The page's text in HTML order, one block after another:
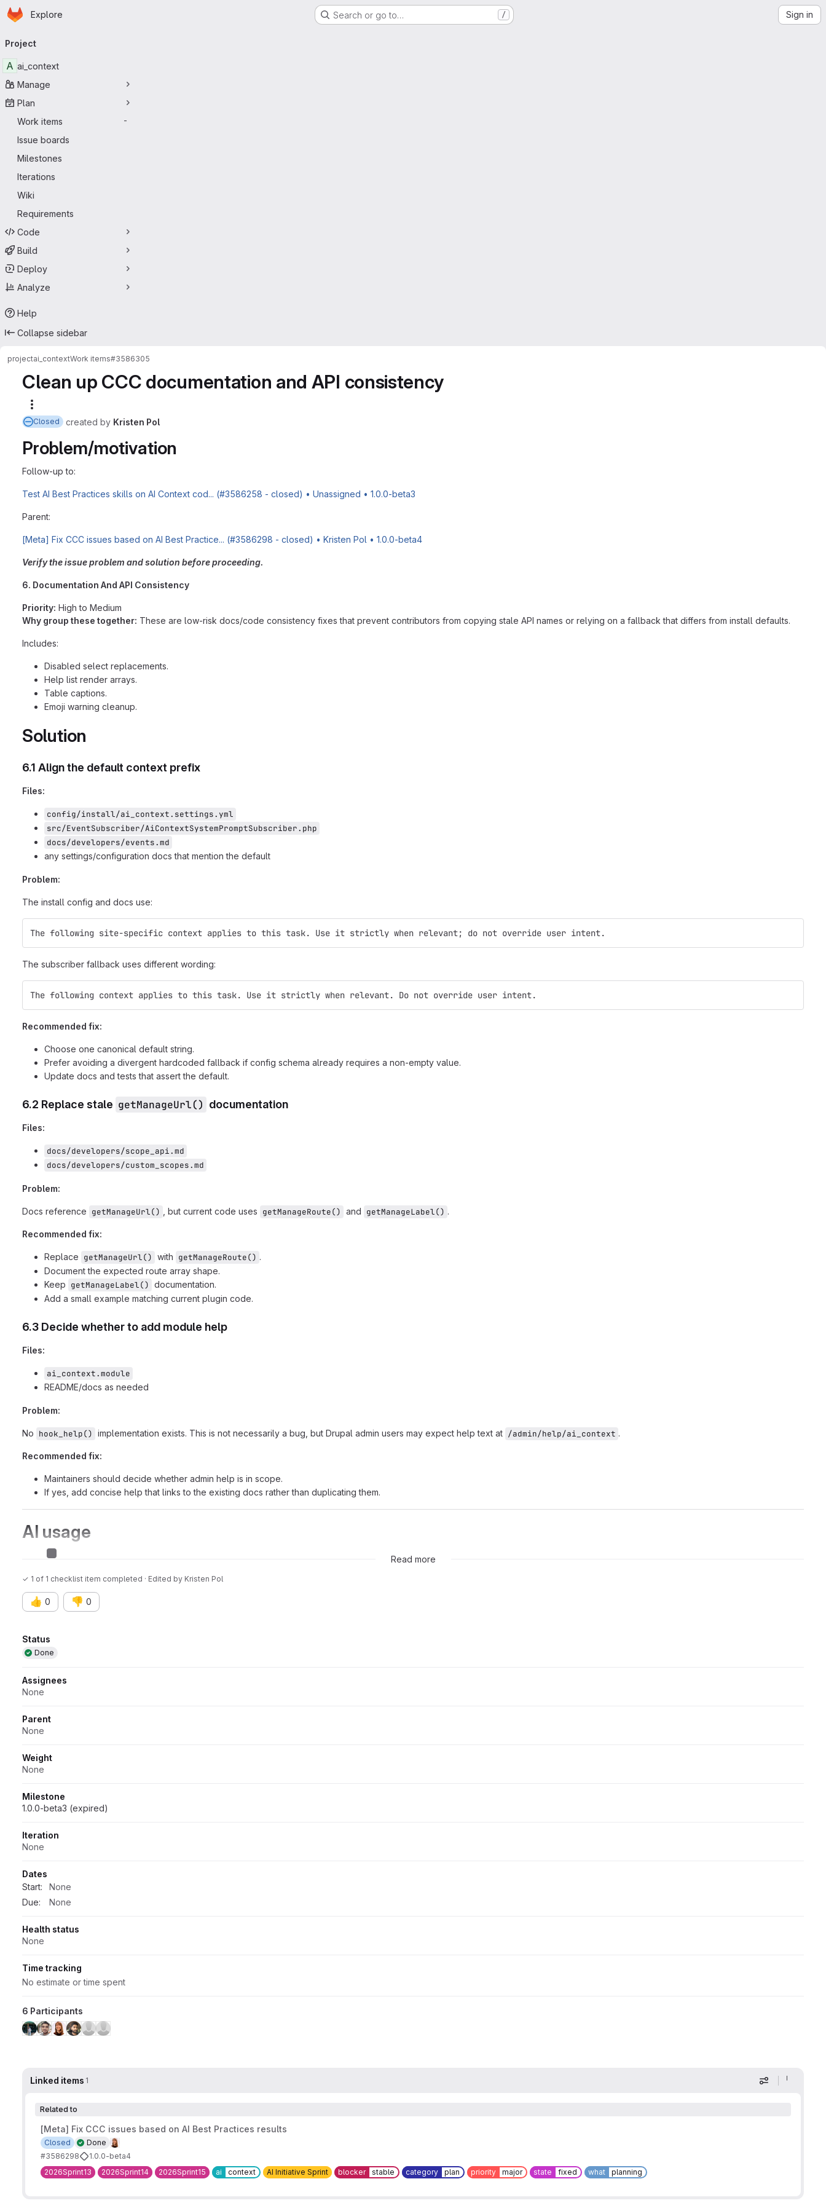
Skip to main content
Homepage
Explore Search or go to… / Sign in
navigation
Project
A ai_context
Manage
Plan
Work items
-
Issue boards
Milestones
Iterations
Wiki
Requirements
Code
Build
Deploy
Analyze
Help
Collapse sidebar
projectai_contextWork items#3586305
Clean up CCC documentation and API consistency
Closed created by Kristen Pol
Problem/motivation
Follow-up to:
Test AI Best Practices skills on AI Context cod... (#3586258 - closed) • Unassigned • 1.0.0-beta3
Parent:
[Meta] Fix CCC issues based on AI Best Practice... (#3586298 - closed) • Kristen Pol • 1.0.0-beta4
Verify the issue problem and solution before proceeding.
6. Documentation And API Consistency
Priority: High to Medium
Why group these together: These are low-risk docs/code consistency fixes that prevent contributors from copying stale API names or relying on a fallback that differs from install defaults.
Includes:
Disabled select replacements.
Help list render arrays.
Table captions.
Emoji warning cleanup.
Solution
6.1 Align the default context prefix
Files:
config/install/ai_context.settings.yml
src/EventSubscriber/AiContextSystemPromptSubscriber.php
docs/developers/events.md
any settings/configuration docs that mention the default
Problem:
The install config and docs use:
The following site-specific context applies to this task. Use it strictly when relevant; do not override user intent.
The subscriber fallback uses different wording:
The following context applies to this task. Use it strictly when relevant. Do not override user intent.
Recommended fix:
Choose one canonical default string.
Prefer avoiding a divergent hardcoded fallback if config schema already requires a non-empty value.
Update docs and tests that assert the default.
6.2 Replace stale getManageUrl() documentation
Files:
docs/developers/scope_api.md
docs/developers/custom_scopes.md
Problem:
Docs reference getManageUrl() , but current code uses getManageRoute() and getManageLabel() .
Recommended fix:
Replace getManageUrl() with getManageRoute() .
Document the expected route array shape.
Keep getManageLabel() documentation.
Add a small example matching current plugin code.
6.3 Decide whether to add module help
Files:
ai_context.module
README/docs as needed
Problem:
No hook_help() implementation exists. This is not necessarily a bug, but Drupal admin users may expect help text at /admin/help/ai_context .
Recommended fix:
Maintainers should decide whether admin help is in scope.
If yes, add concise help that links to the existing docs rather than duplicating them.
AI usage
AI assisted issue Read more
✓ 1 of 1 checklist item completed · Edited by Kristen Pol
👍 0 👎 0
Attributes
Status
Done
Assignees
None
Parent
None
Weight
None
Milestone
1.0.0-beta3 (expired)
Iteration
None
Dates
Start:
None
Due:
None
Health status
None
Time tracking
No estimate or time spent
6 Participants
Linked items 1 Display
Related to
[Meta] Fix CCC issues based on AI Best Practices results
Done
Closed
#3586298
1.0.0-beta4
2026Sprint13
2026Sprint14 2026Sprint15 ai context AI Initiative Sprint blocker stable category plan priority major state fixed what planning